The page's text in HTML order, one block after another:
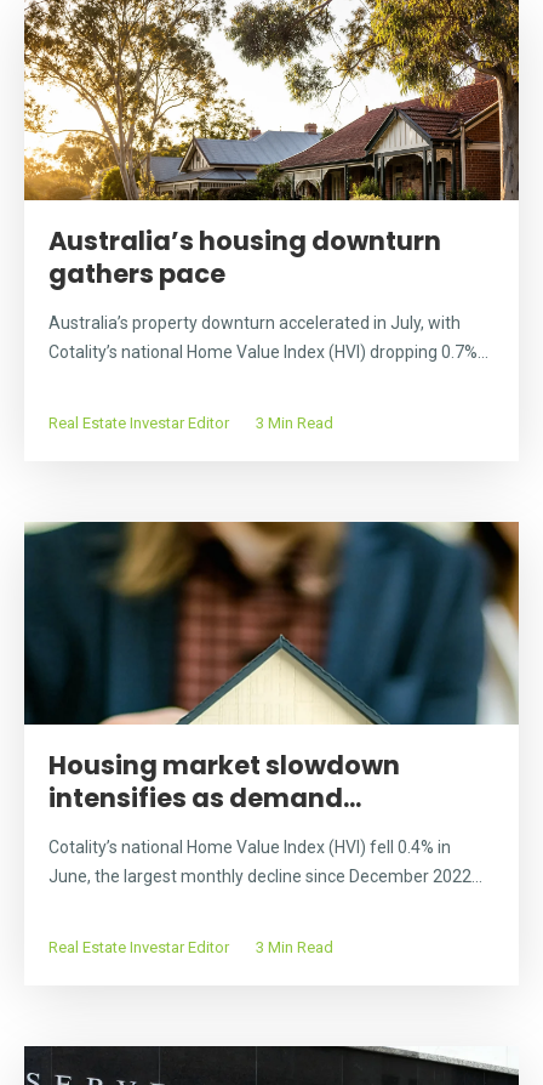
Australia’s housing downturn
gathers pace
Australia’s property downturn accelerated in July, with
Cotality’s national Home Value Index (HVI) dropping 0.7%...
Real Estate Investar Editor 3 Min Read
Housing market slowdown
intensifies as demand...
Cotality’s national Home Value Index (HVI) fell 0.4% in
June, the largest monthly decline since December 2022...
Real Estate Investar Editor 3 Min Read